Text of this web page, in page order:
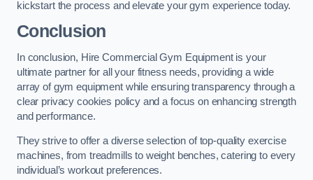
kickstart the process and elevate your gym experience today.
Conclusion
In conclusion, Hire Commercial Gym Equipment is your
ultimate partner for all your fitness needs, providing a wide
array of gym equipment while ensuring transparency through a
clear privacy cookies policy and a focus on enhancing strength
and performance.
They strive to offer a diverse selection of top-quality exercise
machines, from treadmills to weight benches, catering to every
individual’s workout preferences.